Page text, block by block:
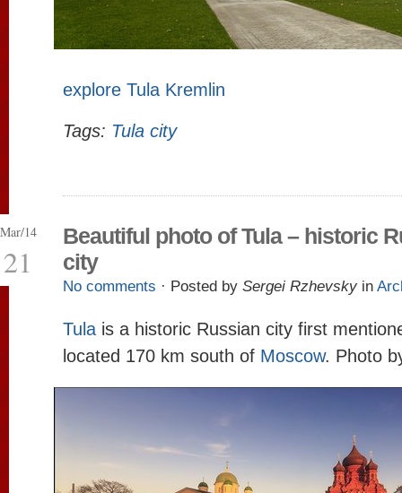
explore Tula Kremlin
Tags: Tula city
Mar/14
21
Beautiful photo of Tula – historic
city
No comments · Posted by Sergei Rzhevsky in
Tula is a historic Russian city first
located 170 km south of Moscow. Photo